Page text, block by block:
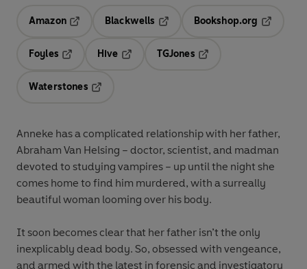
Amazon
Blackwells
Bookshop.org
Foyles
Hive
TGJones
Waterstones
Anneke has a complicated relationship with her father,
Abraham Van Helsing – doctor, scientist, and madman
devoted to studying vampires – up until the night she
comes home to find him murdered, with a surreally
beautiful woman looming over his body.
It soon becomes clear that her father isn’t the only
inexplicably dead body. So, obsessed with vengeance,
and armed with the latest in forensic and investigatory